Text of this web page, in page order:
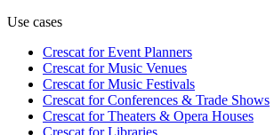
Use cases
Crescat forEvent Planners
Crescat forMusic Venues
Crescat forMusic Festivals
Crescat forConferences & Trade Shows
Crescat forTheaters & Opera Houses
Crescat forLibraries